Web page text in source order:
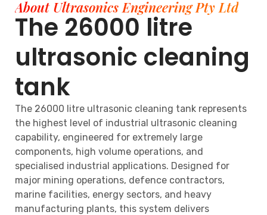
About Ultrasonics Engineering Pty Ltd
The 26000 litre
ultrasonic cleaning
tank
The 26000 litre ultrasonic cleaning tank represents
the highest level of industrial ultrasonic cleaning
capability, engineered for extremely large
components, high volume operations, and
specialised industrial applications. Designed for
major mining operations, defence contractors,
marine facilities, energy sectors, and heavy
manufacturing plants, this system delivers